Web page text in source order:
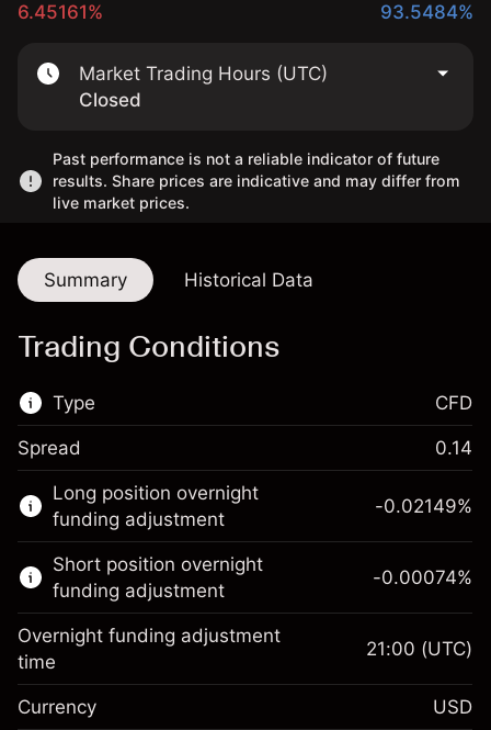
6.45161% 93.5484%
Market Trading Hours (UTC)
Closed
Past performance is not a reliable indicator of future
results. Share prices are indicative and may differ from
live market prices.
Summary Historical Data
Trading Conditions
Type
This financial market is available for CFD
trading.
Learn more about:
CFDs
CFD
Spread 0.14
Long position overnight
funding adjustment
Margin. Your investment
$1,000.00
-0.02149%
Short position overnight
funding adjustment
-0.00074%
Overnight funding adjustment
time
21:00 (UTC)
Currency USD